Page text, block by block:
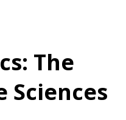
The
Sciences